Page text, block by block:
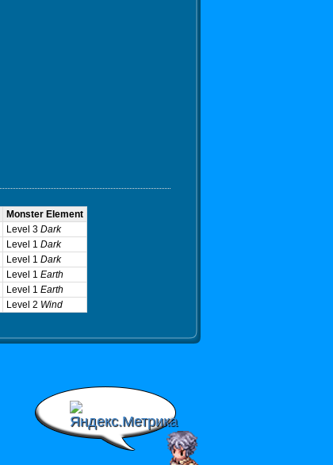
Monster Element
Level 3 Dark
Level 1 Dark
Level 1 Dark
Level 1 Earth
Level 1 Earth
Level 2 Wind